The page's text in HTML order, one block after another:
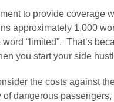
to provide coverage
approximately 1,000
“limited”.  That’s
you start your side
the costs against
dangerous